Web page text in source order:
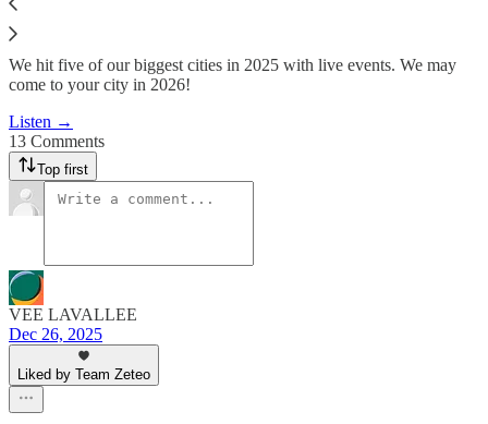
We hit five of our biggest cities in 2025 with live events. We may
come to your city in 2026!
Listen →
13 Comments
Top first
VEE LAVALLEE
Dec 26, 2025
Liked by Team Zeteo